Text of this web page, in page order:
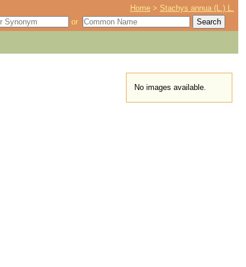
Home > Stachys annua (L.) L.
or
No images available.